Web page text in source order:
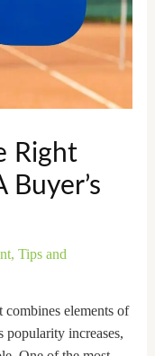
Right
Buyer’s
, Tips and
elements of
popularity increases,